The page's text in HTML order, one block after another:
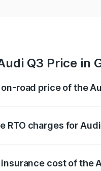
Q3 Price in
road price of the
RTO charges for
cost of the